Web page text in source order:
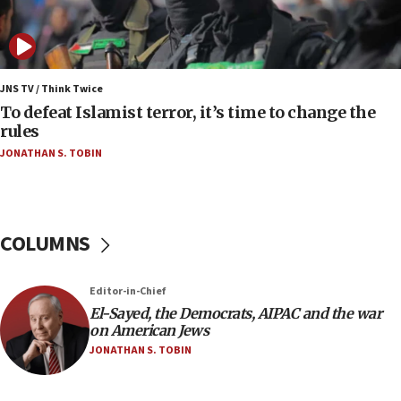
Vance: US looking to ‘maximize’ oil flowing out of
Strait of Hormuz
05:01
Iranian president: Now is best time for agreement
to end war
04:37
Israel, Lebanon produce shortlist of countries to
temporary Gaza lodging
World Jewish Congress marks 90th anniversary
11:27
Saudi Arabia, Turkey and Pakistan sign mutual
defense pact
JNS TV / Think Twice
To defeat Islamist terror, it’s time to change the
rules
JONATHAN S. TOBIN
COLUMNS
Editor-in-Chief
El-Sayed, the Democrats, AIPAC and the war
on American Jews
JONATHAN S. TOBIN